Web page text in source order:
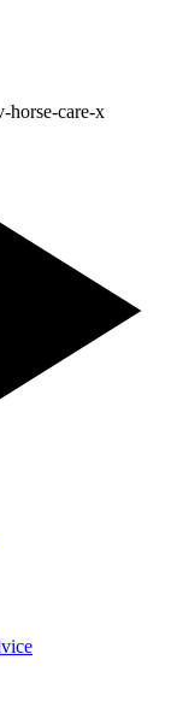
horse-care-x